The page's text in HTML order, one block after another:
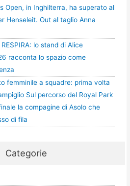
Open, in Inghilterra, ha superato al
Henseleit. Out al taglio Anna
lo stand di Alice
racconta lo spazio come
femminile a squadre: prima volta
Sul percorso del Royal Park
la compagine di Asolo che
di fila
Categorie